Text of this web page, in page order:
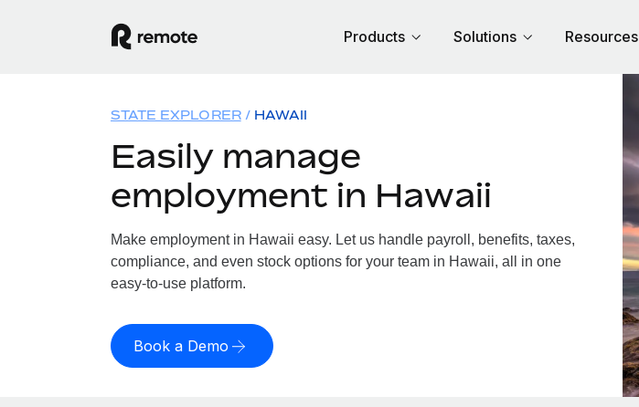
Products Solutions Resources
STATE EXPLORER HAWAII
Easily manage
employment in Hawaii
Make employment in Hawaii easy. Let us handle payroll, benefits, taxes,
compliance, and even stock options for your team in Hawaii, all in one
easy-to-use platform.
Book a Demo